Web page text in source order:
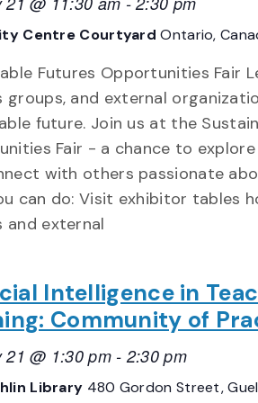
Centre CourtyardOntario,
Futures Opportunities Fair
groups, and external
future. Join us at the
Fair - a chance to
with others passionate
can do: Visit exhibitor tables
and external
Intelligence in
Community of
21 @ 1:30 pm-2:30 pm
Library 480 Gordon Street,